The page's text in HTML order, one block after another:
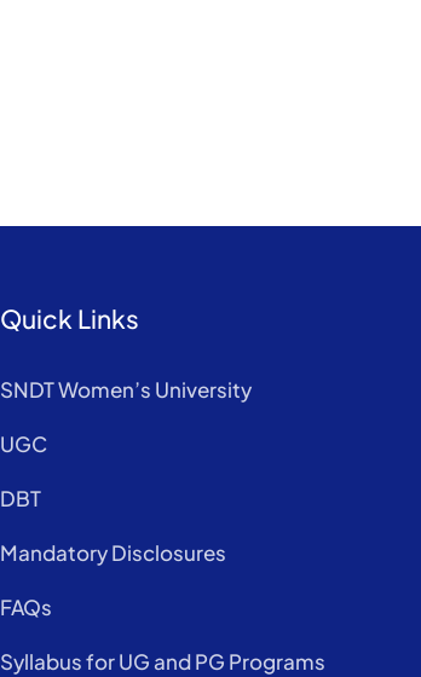
Quick Links
SNDT Women’s University
UGC
DBT
Mandatory Disclosures
FAQs
Syllabus for UG and PG Programs